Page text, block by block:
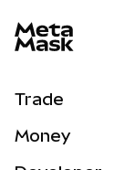
Trade
Money